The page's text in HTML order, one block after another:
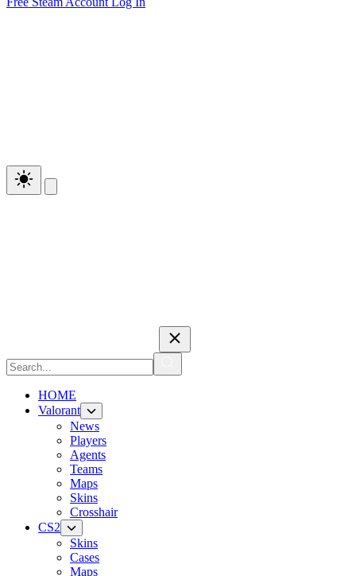
HOME
Valorant
News
Players
Agents
Teams
Maps
Skins
Crosshair
CS2
Skins
Cases
Maps